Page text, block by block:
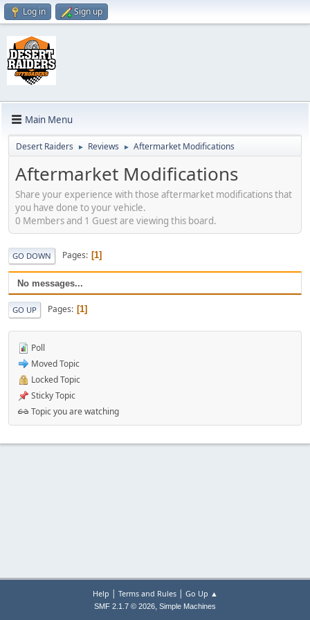
Log in Sign up
Main Menu
Desert Raiders ► Reviews ► Aftermarket Modifications
Aftermarket Modifications
Share your experience with those aftermarket modifications that
you have done to your vehicle.
0 Members and 1 Guest are viewing this board.
GO DOWN Pages 1
No messages...
GO UP Pages 1
Poll
Moved Topic
Locked Topic
Sticky Topic
Topic you are watching
Help | Terms and Rules| Go Up ▲
SMF 2.1.7 © 2026, Simple Machines